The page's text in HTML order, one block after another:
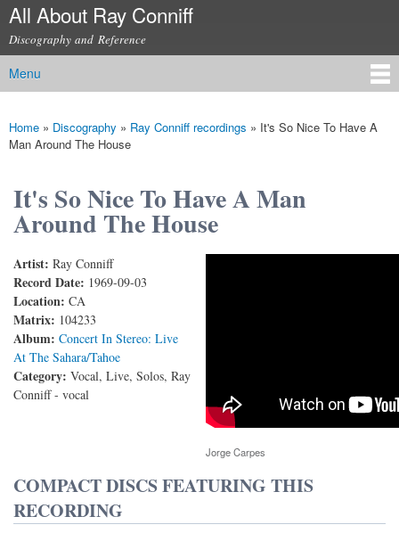
Skip to
content
All About Ray Conniff
Discography and Reference
Main menu
Menu
You are here
Home » Discography » Ray Conniff recordings » It's So Nice To Have A
Man Around The House
It's So Nice To Have A Man
Around The House
Artist: Ray Conniff
Record Date: 1969-09-03
Location: CA
Matrix: 104233
Album: Concert In Stereo: Live
At The Sahara/Tahoe
Category: Vocal, Live, Solos, Ray
Conniff - vocal
Ray Conniff & Rica Moore - It's So Nice To Have A
Man Around The House (with lyrics)
Jorge Carpes
COMPACT DISCS FEATURING THIS
RECORDING